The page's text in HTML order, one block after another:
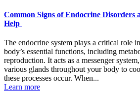
Common Signs of Endocrine Disorders
Help
The endocrine system plays a critical role
body’s essential functions, including
reproduction. It acts as a messenger
various glands throughout your body to
these processes occur. When...
Learn more